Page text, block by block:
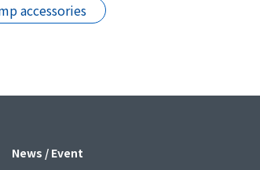
accessories
News / Event